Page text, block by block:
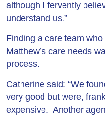
although I fervently
understand us.”
Finding a care team
Matthew’s care needs
process.
Catherine said: “We
very good but were,
expensive. Another